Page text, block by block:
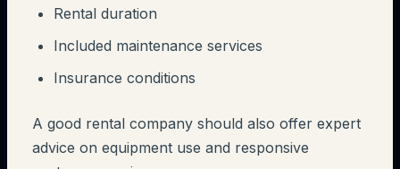
Rental duration
Included maintenance services
Insurance conditions
A good rental company should also offer expert
advice on equipment use and responsive